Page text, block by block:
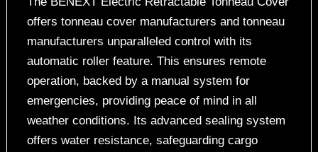
offers tonneau cover manufacturers and tonneau
manufacturers unparalleled control with its
automatic roller feature. This ensures remote
operation, backed by a manual system for
emergencies, providing peace of mind in all
weather conditions. Its advanced sealing system
offers water resistance, safeguarding cargo